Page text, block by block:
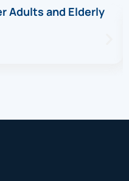
Adults and Elderly